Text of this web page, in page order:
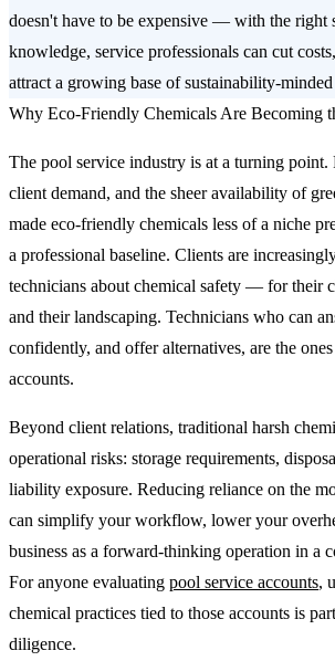
doesn't have to be expensive — with the right
knowledge, service professionals can cut
attract a growing base of sustainability-
Why Eco-Friendly Chemicals Are Becoming
The pool service industry is at a turning point.
client demand, and the sheer availability of
made eco-friendly chemicals less of a niche
a professional baseline. Clients are
technicians about chemical safety — for their
and their landscaping. Technicians who can
confidently, and offer alternatives, are the
accounts.
Beyond client relations, traditional harsh
operational risks: storage requirements,
liability exposure. Reducing reliance on the
can simplify your workflow, lower your
business as a forward-thinking operation in a
For anyone evaluating pool service accounts,
chemical practices tied to those accounts is
diligence.